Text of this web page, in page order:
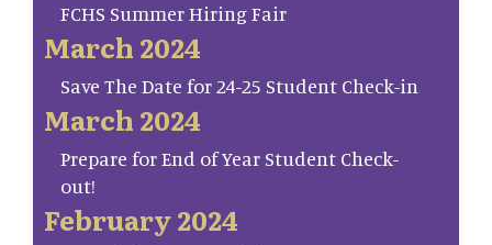
FCHS Summer Hiring Fair
March 2024
Save The Date for 24-25 Student Check-in
March 2024
Prepare for End of Year Student Check-
out!
February 2024